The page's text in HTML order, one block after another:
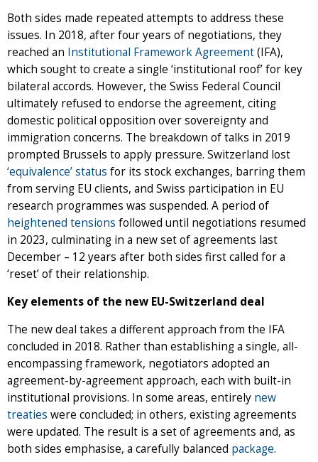
Both sides made repeated attempts to address these
issues. In 2018, after four years of negotiations, they
reached an Institutional Framework Agreement(IFA),
which sought to create a single ‘institutional roof’ for key
bilateral accords. However, the Swiss Federal Council
ultimately refused to endorse the agreement, citing
domestic political opposition over sovereignty and
immigration concerns. The breakdown of talks in 2019
prompted Brussels to apply pressure. Switzerland lost
‘equivalence’ status for its stock exchanges, barring them
from serving EU clients, and Swiss participation in EU
research programmes was suspended. A period of
heightened tensions followed until negotiations resumed
in 2023, culminating in a new set of agreements last
December – 12 years after both sides first called for a
‘reset’ of their relationship.
Key elements of the new EU-Switzerland deal
The new deal takes a different approach from the IFA
concluded in 2018. Rather than establishing a single, all-
encompassing framework, negotiators adopted an
agreement-by-agreement approach, each with built-in
institutional provisions. In some areas, entirely new
treaties were concluded; in others, existing agreements
were updated. The result is a set of agreements and, as
both sides emphasise, a carefully balanced package.